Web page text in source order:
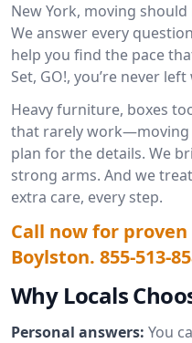
New York, moving
We answer every
help you find the pace
Set, GO!, you’re never
Heavy furniture, boxes
that rarely work—moving
plan for the details. We
strong arms. And we
extra care, every step.
Call now for
Boylston. 855-513-
Why Locals
Personal answers: You